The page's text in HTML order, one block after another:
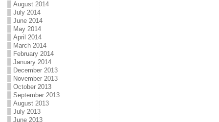
August 2014
July 2014
June 2014
May 2014
April 2014
March 2014
February 2014
January 2014
December 2013
November 2013
October 2013
September 2013
August 2013
July 2013
June 2013